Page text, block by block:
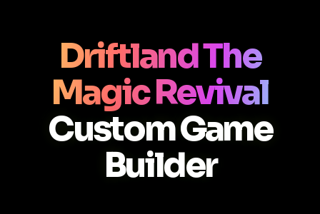
Driftland The
Magic Revival
Custom Game
Builder